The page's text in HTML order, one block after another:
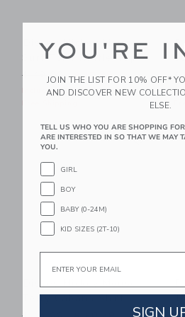
Disney Mickey Mouse
Surf Toile Ruffle Top
$ 49,00 $ 15,99
Includes Additional 20% Off
$
Link Link
Disney Mickey Mouse
Terry Cabana Shirt
Price reduced from $ 45,00
YOU'RE
JOIN THE LIST FOR 10% OFF*
AND DISCOVER NEW
ELSE.
TELL US WHO YOU ARE SHOPPING
ARE INTERESTED IN SO THAT WE MAY
YOU.
GIRL
BOY
BABY (0-24M)
KID SIZES (2T-10)
Email
SIGN